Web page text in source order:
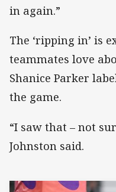
in again.”
The ‘ripping in’ is
teammates love
Shanice Parker
the game.
“I saw that – not
Johnston said.